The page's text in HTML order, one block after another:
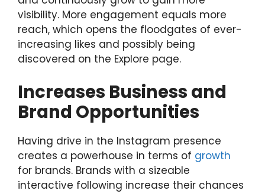
visibility. More engagement equals more
reach, which opens the floodgates of ever-
increasing likes and possibly being
discovered on the Explore page.
Increases Business and
Brand Opportunities
Having drive in the Instagram presence
creates a powerhouse in terms of growth
for brands. Brands with a sizeable
interactive following increase their chances